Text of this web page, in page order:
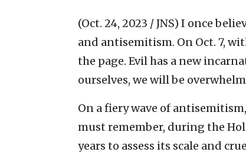
(Oct. 24, 2023 / JNS) I once
and antisemitism. On Oct. 7,
the page. Evil has a new
ourselves, we will be
On a fiery wave of
must remember, during the
years to assess its scale and